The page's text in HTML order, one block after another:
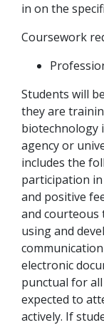
in on the
Coursework
Students will
they are
biotechnology
agency or
includes the
participation
and positive
and courteous
using and
electronic
punctual for
expected to
actively. If